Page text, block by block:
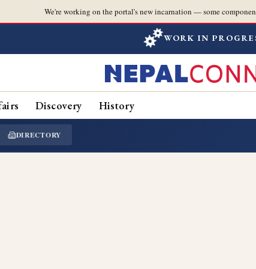
We're working on the portal's new incarnation — some
WORK IN
Discovery History
DIRECTORY